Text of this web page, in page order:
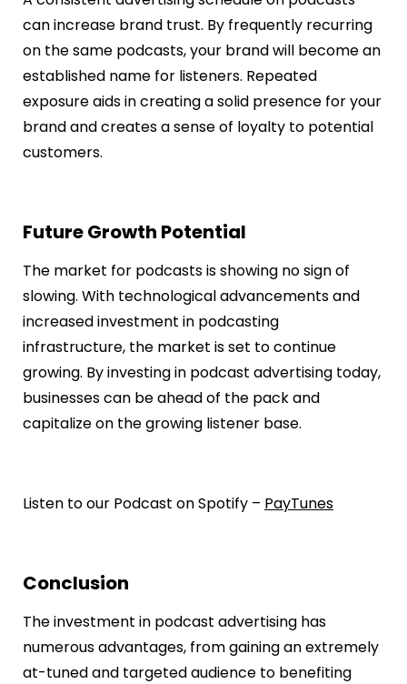
can increase brand trust. By frequently recurring
on the same podcasts, your brand will become an
established name for listeners. Repeated
exposure aids in creating a solid presence for your
brand and creates a sense of loyalty to potential
customers.
Future Growth Potential
The market for podcasts is showing no sign of
slowing. With technological advancements and
increased investment in podcasting
infrastructure, the market is set to continue
growing. By investing in podcast advertising today,
businesses can be ahead of the pack and
capitalize on the growing listener base.
Listen to our Podcast on Spotify – PayTunes
Conclusion
The investment in podcast advertising has
numerous advantages, from gaining an extremely
at-tuned and targeted audience to benefiting